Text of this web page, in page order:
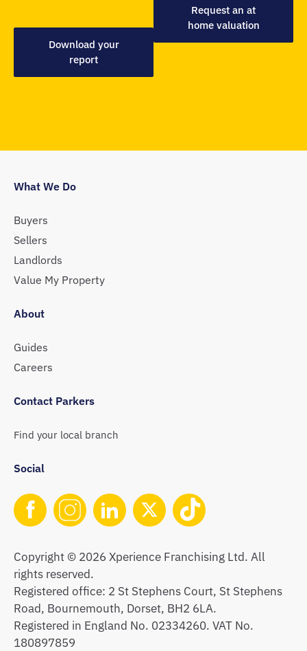
Download your
report
Request an at
home valuation
What We Do
Buyers
Sellers
Landlords
Value My Property
About
Guides
Careers
Contact Parkers
Find your local branch
Social
Copyright © 2026 Xperience Franchising Ltd. All
rights reserved.
Registered office: 2 St Stephens Court, St Stephens
Road, Bournemouth, Dorset, BH2 6LA.
Registered in England No. 02334260. VAT No.
180897859